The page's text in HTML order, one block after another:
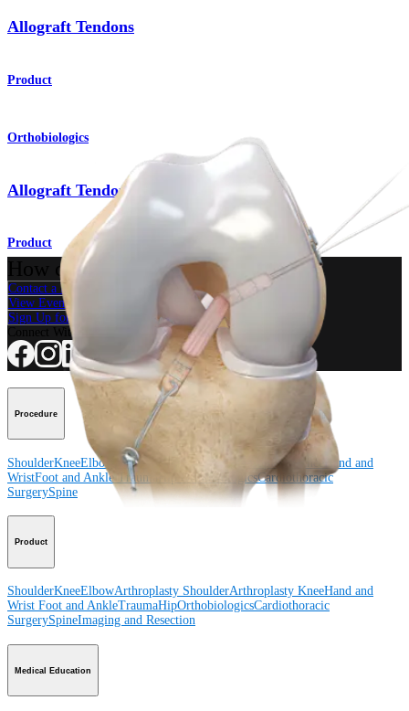
Allograft Tendons
Product
Orthobiologics
Allograft Tendons
Product
How can we help you?
Contact a Representative
View Events, Labs, and Educational Opportunities
Sign Up for What's New
Connect With Us
Procedure
ShoulderKneeElbow Arthroplasty Shoulder Arthroplasty Knee Hand and
WristFoot and Ankle Trauma OrthobiologicsCardiothoracic
SurgerySpine
Product
ShoulderKneeElbowArthroplasty ShoulderArthroplasty KneeHand and
Wrist Foot and AnkleTraumaHipOrthobiologicsCardiothoracic
SurgerySpineImaging and Resection
Medical Education